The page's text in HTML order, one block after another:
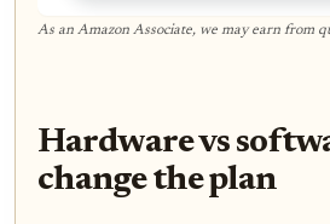
As an Amazon Associate, we may earn from
Hardware vs
change the plan